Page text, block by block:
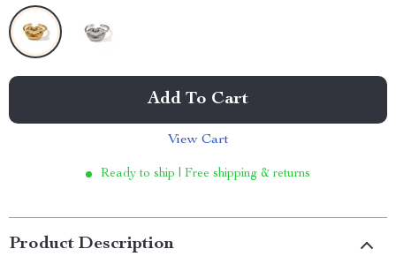
Add To Cart
View Cart
Ready to ship | Free shipping & returns
Product Description